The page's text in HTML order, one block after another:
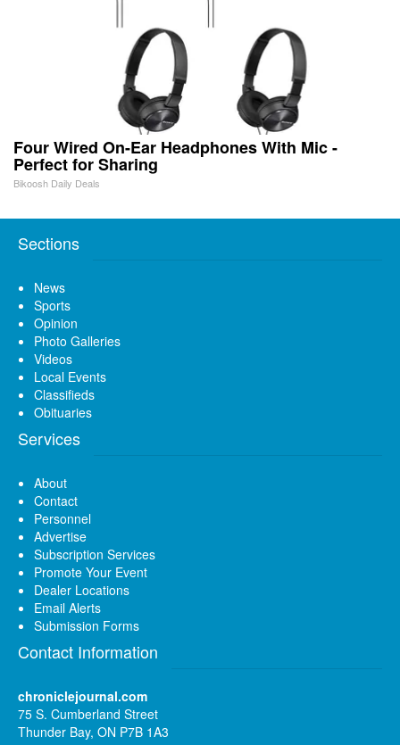
Four Wired On-Ear Headphones With Mic -
Perfect for Sharing
Bikoosh Daily Deals
Sections
News
Sports
Opinion
Photo Galleries
Videos
Local Events
Classifieds
Obituaries
Services
About
Contact
Personnel
Advertise
Subscription Services
Promote Your Event
Dealer Locations
Email Alerts
Submission Forms
Contact Information
chroniclejournal.com
75 S. Cumberland Street
Thunder Bay, ON P7B 1A3